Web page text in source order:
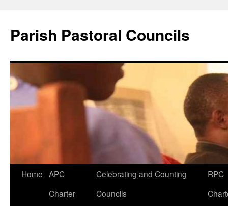
Parish Pastoral Councils
Skip
Home APC
Charter
Celebrating and Counting
Councils
RPC